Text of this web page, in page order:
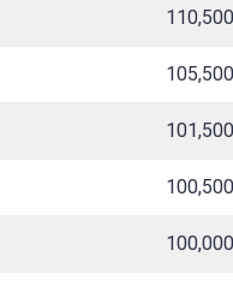
110,500
105,500
101,500
100,500
100,000